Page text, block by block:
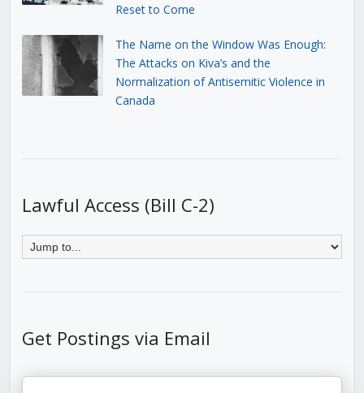
Reset to Come
The Name on the Window Was Enough:
The Attacks on Kiva’s and the
Normalization of Antisemitic Violence in
Canada
Lawful Access (Bill C-2)
Get Postings via Email